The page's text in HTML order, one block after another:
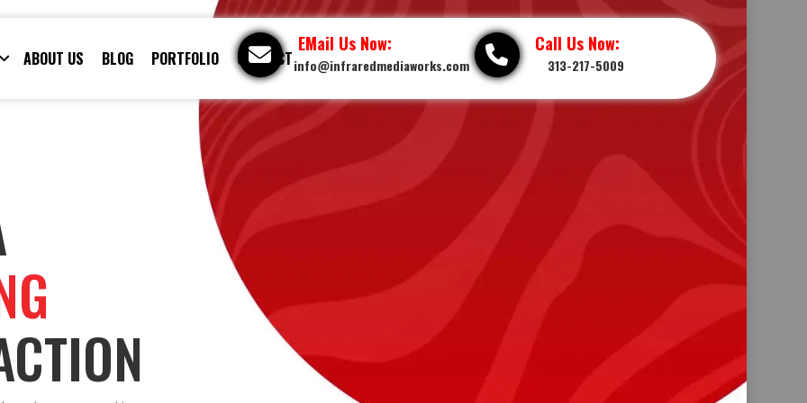
ABOUT US BLOG PORTFOLIO CONTACT
EMail Us Now:
info@infraredmediaworks.com
Call Us Now:
313-217-5009